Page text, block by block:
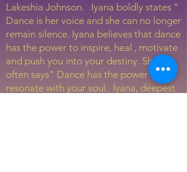
Lakeshia Johnson. Iyana boldly states "
Dance is her voice and she can no longer
remain silence. Iyana believes that dance
has the power to inspire, heal , motivate
and push you into your destiny. She
often says" Dance has the power to
resonate with your soul. Iyana, deepest